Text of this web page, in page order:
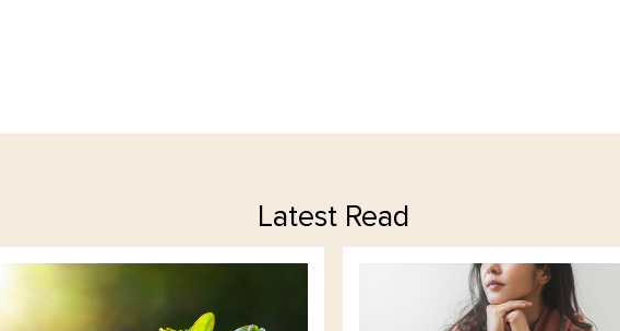
Latest Read